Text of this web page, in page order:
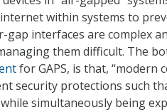
within systems to
interfaces are complex
them difficult. The
for GAPS, is that, “modern
security protections such
simultaneously being